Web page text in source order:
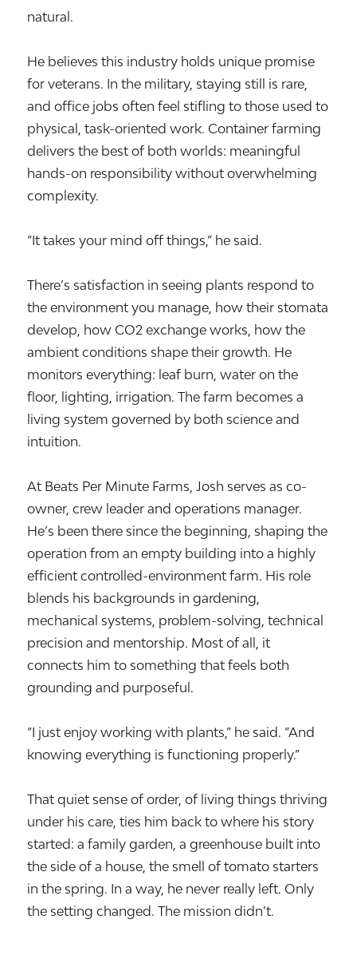
natural.
He believes this industry holds unique promise
for veterans. In the military, staying still is rare,
and office jobs often feel stifling to those used to
physical, task-oriented work. Container farming
delivers the best of both worlds: meaningful
hands-on responsibility without overwhelming
complexity.
“It takes your mind off things,” he said.
There’s satisfaction in seeing plants respond to
the environment you manage, how their stomata
develop, how CO2 exchange works, how the
ambient conditions shape their growth. He
monitors everything: leaf burn, water on the
floor, lighting, irrigation. The farm becomes a
living system governed by both science and
intuition.
At Beats Per Minute Farms, Josh serves as co-
owner, crew leader and operations manager.
He’s been there since the beginning, shaping the
operation from an empty building into a highly
efficient controlled-environment farm. His role
blends his backgrounds in gardening,
mechanical systems, problem-solving, technical
precision and mentorship. Most of all, it
connects him to something that feels both
grounding and purposeful.
“I just enjoy working with plants,” he said. “And
knowing everything is functioning properly.”
That quiet sense of order, of living things thriving
under his care, ties him back to where his story
started: a family garden, a greenhouse built into
the side of a house, the smell of tomato starters
in the spring. In a way, he never really left. Only
the setting changed. The mission didn’t.